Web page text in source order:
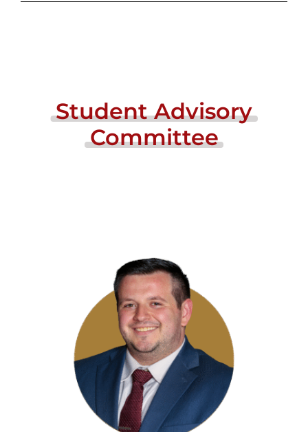
Student Advisory
Committee